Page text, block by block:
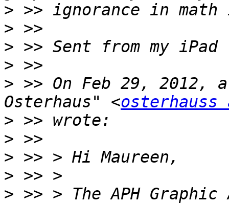
>
>
>
>
> >> On Feb 29, 2012,
Osterhaus" <
>
>
>
>
> >> > The APH